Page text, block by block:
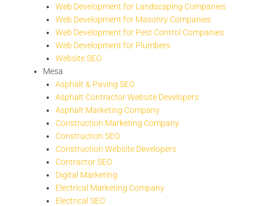
Web Development for Landscaping Companies
Web Development for Masonry Companies
Web Development for Pest Control Companies
Web Development for Plumbers
Website SEO
Mesa
Asphalt & Paving SEO
Asphalt Contractor Website Developers
Asphalt Marketing Company
Construction Marketing Company
Construction SEO
Construction Website Developers
Contractor SEO
Digital Marketing
Electrical Marketing Company
Electrical SEO